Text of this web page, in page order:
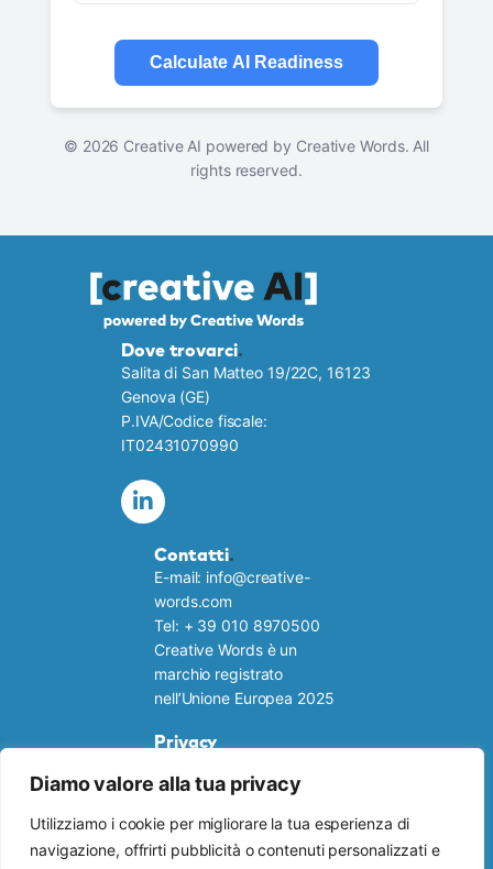
Diamo valore alla tua privacy
Utilizziamo i cookie per migliorare la tua esperienza di
navigazione, offrirti pubblicità o contenuti personalizzati e
Calculate AI Readiness
© 2026 Creative AI powered by Creative Words. All
rights reserved.
Dove trovarci.
Salita di San Matteo 19/22C, 16123
Genova (GE)
P.IVA/Codice fiscale:
IT02431070990
Contatti.
E-mail: info@creative-
words.com
Tel: + 39 010 8970500
Creative Words è un
marchio registrato
nell’Unione Europea 2025
Privacy
Informativa privacy
RISORSE GRATUITE
TI INTERESSA UNA TRADUZIONE?